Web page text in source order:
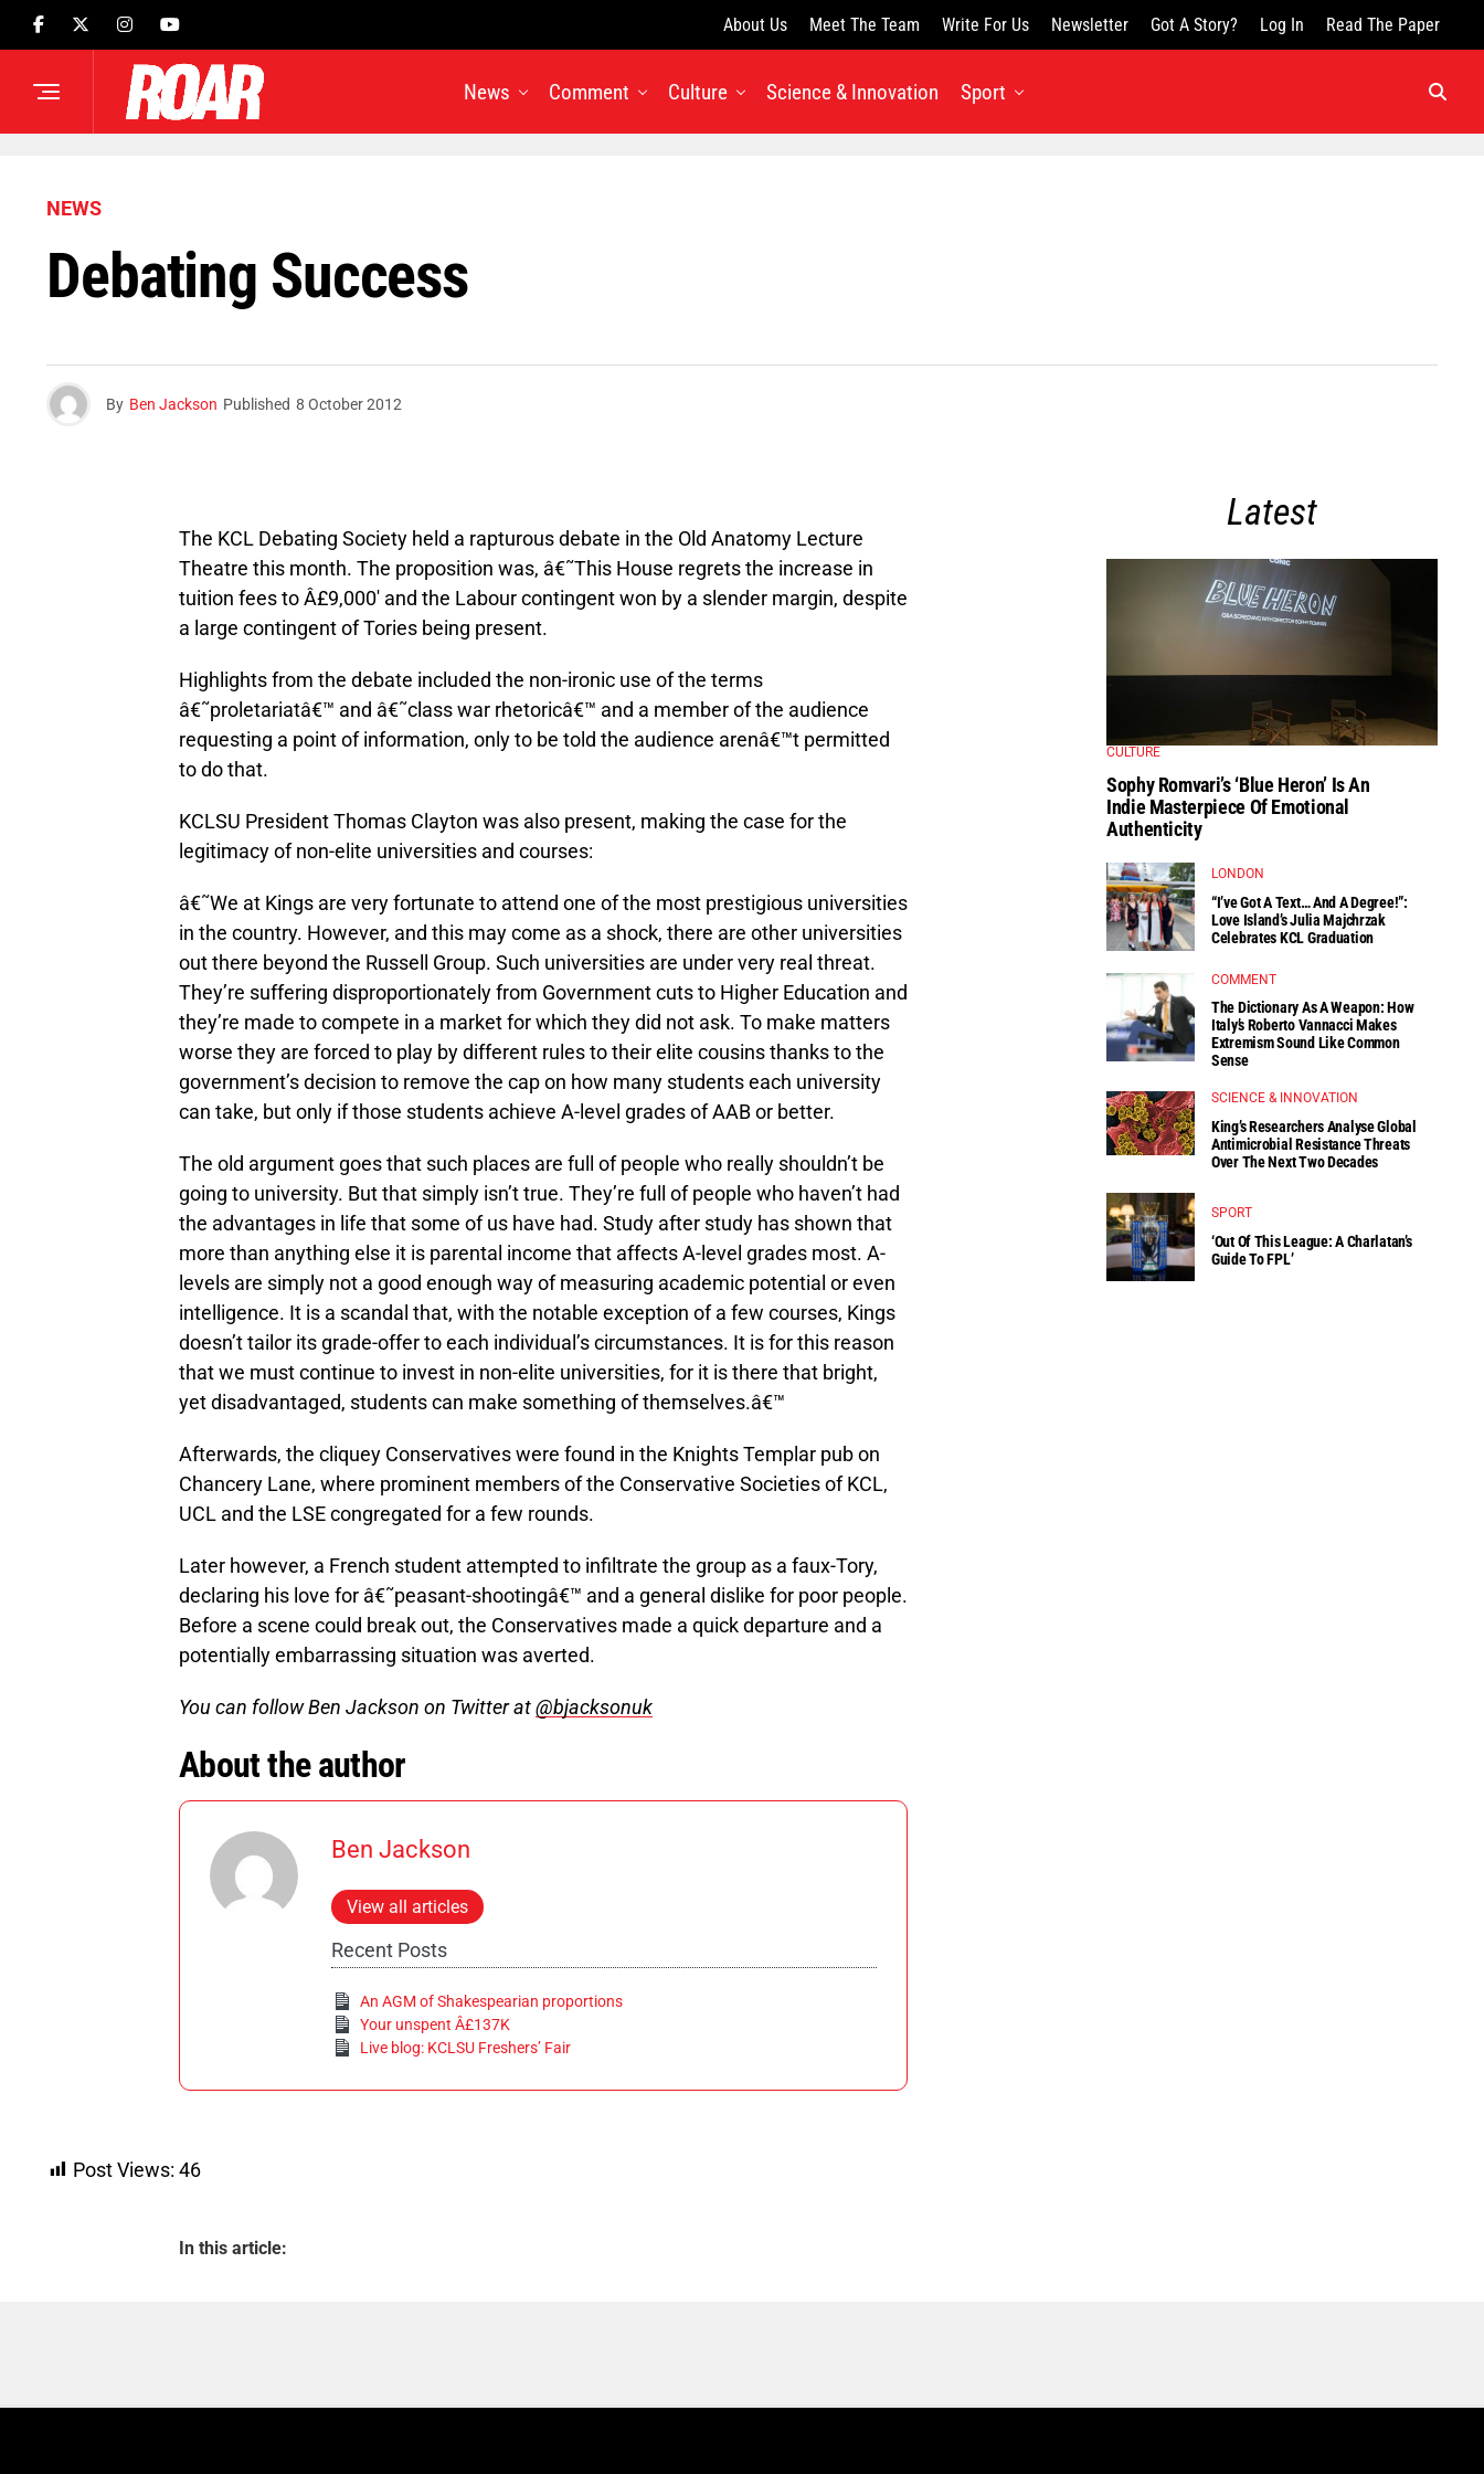
About Us Meet The Team Write For Us Newsletter Got A Story? Log In Read The Paper
News Comment Culture Science & Innovation Sport
NEWS
Debating Success
By Ben Jackson Published 8 October 2012
The KCL Debating Society held a rapturous debate in the Old Anatomy Lecture
Theatre this month. The proposition was, â€˜This House regrets the increase in
tuition fees to Â£9,000′ and the Labour contingent won by a slender margin, despite
a large contingent of Tories being present.
Highlights from the debate included the non-ironic use of the terms
â€˜proletariatâ€™ and â€˜class war rhetoricâ€™ and a member of the audience
requesting a point of information, only to be told the audience arenâ€™t permitted
to do that.
KCLSU President Thomas Clayton was also present, making the case for the
legitimacy of non-elite universities and courses:
â€˜We at Kings are very fortunate to attend one of the most prestigious universities
in the country. However, and this may come as a shock, there are other universities
out there beyond the Russell Group. Such universities are under very real threat.
They’re suffering disproportionately from Government cuts to Higher Education and
they’re made to compete in a market for which they did not ask. To make matters
worse they are forced to play by different rules to their elite cousins thanks to the
government’s decision to remove the cap on how many students each university
can take, but only if those students achieve A-level grades of AAB or better.
The old argument goes that such places are full of people who really shouldn’t be
going to university. But that simply isn’t true. They’re full of people who haven’t had
the advantages in life that some of us have had. Study after study has shown that
more than anything else it is parental income that affects A-level grades most. A-
levels are simply not a good enough way of measuring academic potential or even
intelligence. It is a scandal that, with the notable exception of a few courses, Kings
doesn’t tailor its grade-offer to each individual’s circumstances. It is for this reason
that we must continue to invest in non-elite universities, for it is there that bright,
yet disadvantaged, students can make something of themselves.â€™
Afterwards, the cliquey Conservatives were found in the Knights Templar pub on
Chancery Lane, where prominent members of the Conservative Societies of KCL,
UCL and the LSE congregated for a few rounds.
Later however, a French student attempted to infiltrate the group as a faux-Tory,
declaring his love for â€˜peasant-shootingâ€™ and a general dislike for poor people.
Before a scene could break out, the Conservatives made a quick departure and a
potentially embarrassing situation was averted.
You can follow Ben Jackson on Twitter at@bjacksonuk
About the author
Ben Jackson
View all articles
Recent Posts
An AGM of Shakespearian proportions
Your unspent Â£137K
Live blog: KCLSU Freshers’ Fair
Post Views: 46
In this article:
Latest
CULTURE
Sophy Romvari’s ‘Blue Heron’ Is An
Indie Masterpiece Of Emotional
Authenticity
LONDON
“I’ve Got A Text… And A Degree!”:
Love Island’s Julia Majchrzak
Celebrates KCL Graduation
COMMENT
The Dictionary As A Weapon: How
Italy’s Roberto Vannacci Makes
Extremism Sound Like Common
Sense
SCIENCE & INNOVATION
King’s Researchers Analyse Global
Antimicrobial Resistance Threats
Over The Next Two Decades
SPORT
‘Out Of This League: A Charlatan’s
Guide To FPL’